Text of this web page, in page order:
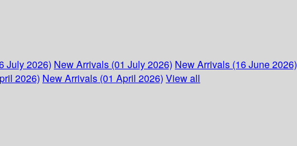
July 2026) New Arrivals (01 July 2026) New Arrivals (16 June 2026)
2026) New Arrivals (01 April 2026) View all